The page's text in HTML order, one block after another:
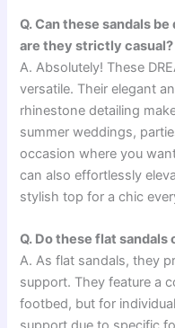
Q. Can these sandals
are they strictly casual?
A. Absolutely! These
versatile. Their elegant
rhinestone detailing
summer weddings,
occasion where you
can also effortlessly
stylish top for a chic
Q. Do these flat
A. As flat sandals, they
support. They feature a
footbed, but for